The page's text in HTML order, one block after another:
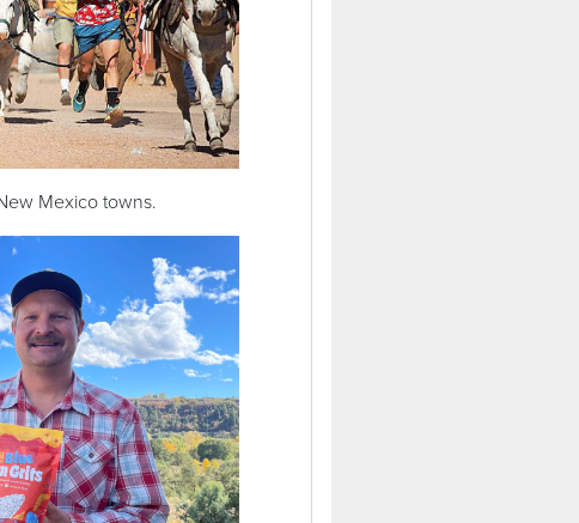
Mexico towns.